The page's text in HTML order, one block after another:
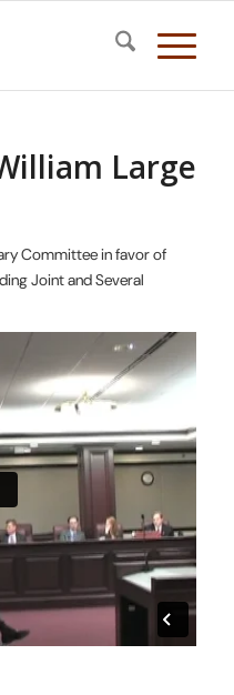
Large
Committee in favor of
Joint and Several